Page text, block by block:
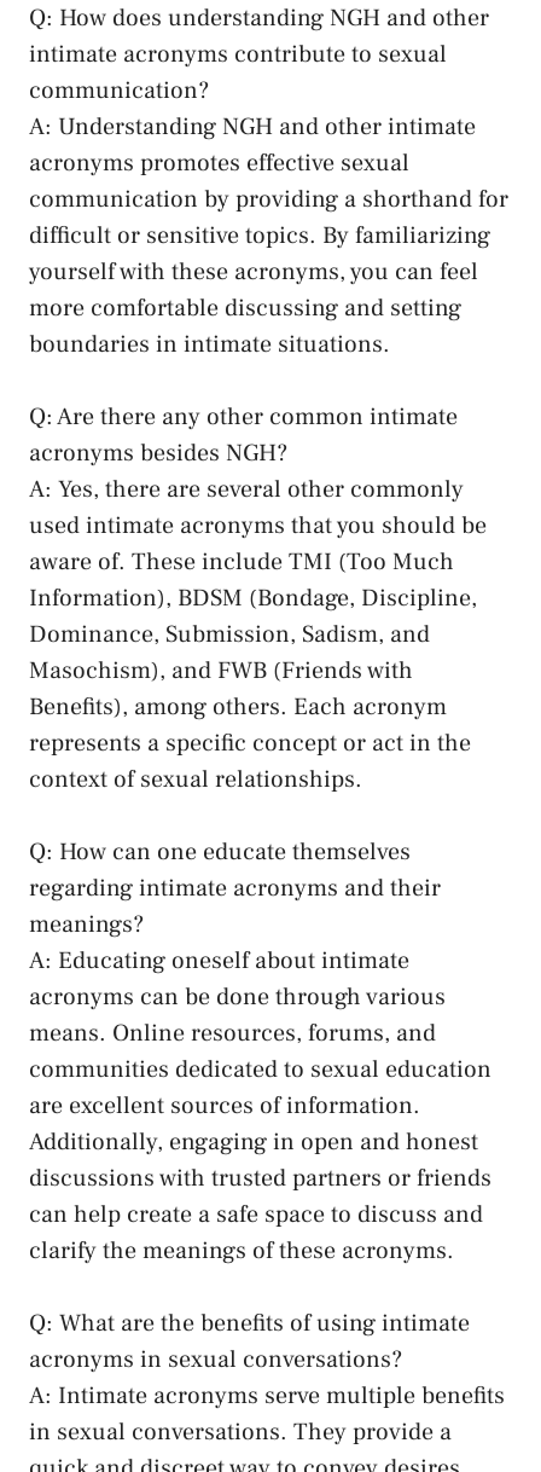
Q: How does understanding ⁣NGH and other
intimate acronyms contribute to sexual
communication?
A: Understanding NGH and other intimate
acronyms​ promotes effective sexual
communication by providing​ a shorthand for
difficult or sensitive ‌topics. By familiarizing
yourself‍ with these⁣ acronyms, you can feel
more comfortable discussing ‍and setting​
boundaries‍ in intimate situations.
Q: Are ⁢there any other⁢ common intimate
acronyms besides NGH?
A: Yes, there are several ⁢other commonly
used intimate acronyms⁣ that you should be
aware of. These include TMI (Too Much
Information), BDSM (Bondage, Discipline,
Dominance, Submission, Sadism, and
Masochism), and FWB (Friends with
Benefits), among ‌others. ‍Each acronym
represents a specific concept or act in ⁣the
context⁣ of sexual relationships.
Q: How can ‍one⁢ educate‌ themselves
regarding intimate ⁤acronyms and their
meanings?
A: Educating oneself about intimate
acronyms can be⁣ done through various​
means. Online resources, forums, and
communities‍ dedicated to sexual education
are excellent sources ‍of information.
Additionally, engaging in open and ⁢honest
discussions ⁤with trusted partners⁢ or friends
⁤can help create a safe‌ space to discuss and
⁣clarify ⁣the meanings of these acronyms.
Q: What are⁢ the benefits of⁣ using intimate
acronyms in sexual conversations?
A: Intimate acronyms serve multiple benefits⁢
in‍ sexual conversations. ‍They⁢ provide a